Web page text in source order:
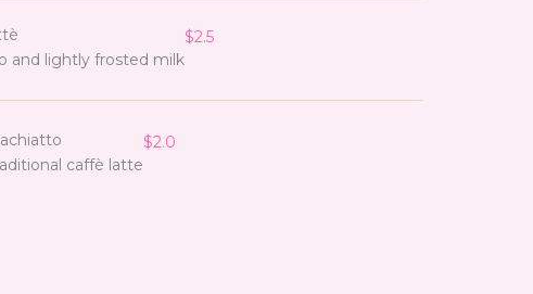
and lightly frosted milk
$2.5
caffè latte
$2.0